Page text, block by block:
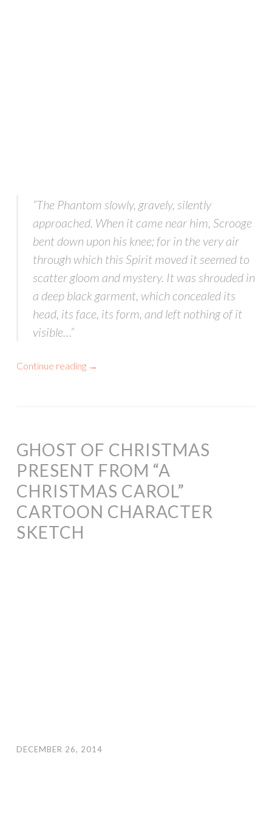
“The Phantom slowly, gravely, silently
approached. When it came near him, Scrooge
bent down upon his knee; for in the very air
through which this Spirit moved it seemed to
scatter gloom and mystery. It was shrouded in
a deep black garment, which concealed its
head, its face, its form, and left nothing of it
visible…”
Continue reading →
GHOST OF CHRISTMAS
PRESENT FROM “A
CHRISTMAS CAROL”
CARTOON CHARACTER
SKETCH
DECEMBER 26, 2014